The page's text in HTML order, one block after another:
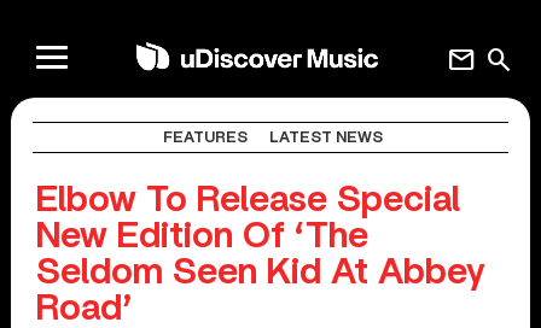
search
mail
FEATURES LATEST NEWS
Elbow To Release Special
New Edition Of ‘The
Seldom Seen Kid At Abbey
Road’